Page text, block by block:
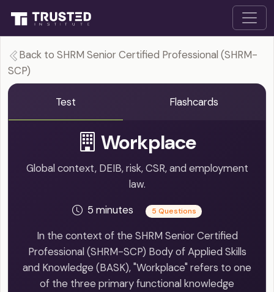
Back to SHRM Senior Certified Professional (SHRM-
SCP)
Test Flashcards
Workplace
Global context, DEIB, risk, CSR, and employment
law.
5 minutes
5 Questions
In the context of the SHRM Senior Certified
Professional (SHRM-SCP) Body of Applied Skills
and Knowledge (BASK), "Workplace" refers to one
of the three primary functional knowledge